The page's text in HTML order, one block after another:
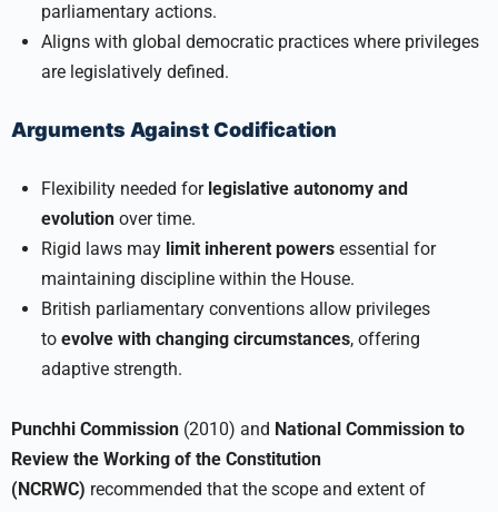
parliamentary actions.
Aligns with global democratic practices where privileges
are legislatively defined.
Arguments Against Codification
Flexibility needed for legislative autonomy and
evolution over time.
Rigid laws may limit inherent powers essential for
maintaining discipline within the House.
British parliamentary conventions allow privileges
to evolve with changing circumstances, offering
adaptive strength.
Punchhi Commission (2010) and National Commission to
Review the Working of the Constitution
(NCRWC) recommended that the scope and extent of